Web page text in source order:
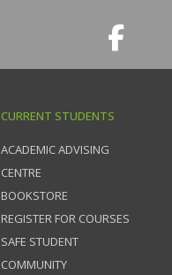
CURRENT STUDENTS
ACADEMIC ADVISING
CENTRE
BOOKSTORE
REGISTER FOR COURSES
SAFE STUDENT
COMMUNITY